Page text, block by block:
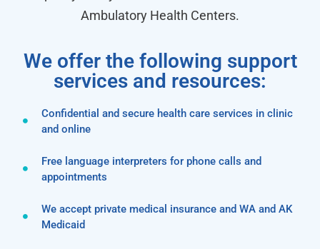
Ambulatory Health Centers.
We offer the following support
services and resources:
Confidential and secure health care services in clinic
and online
Free language interpreters for phone calls and
appointments
We accept private medical insurance and WA and AK
Medicaid